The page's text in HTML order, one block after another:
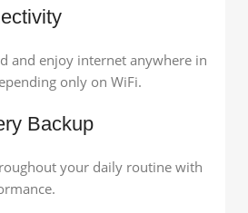
and enjoy internet anywhere in
only on WiFi.
Backup
your daily routine with